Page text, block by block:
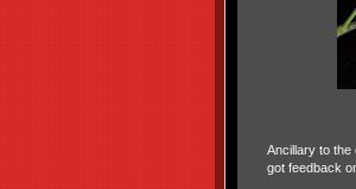
Ancillary to the
got feedback